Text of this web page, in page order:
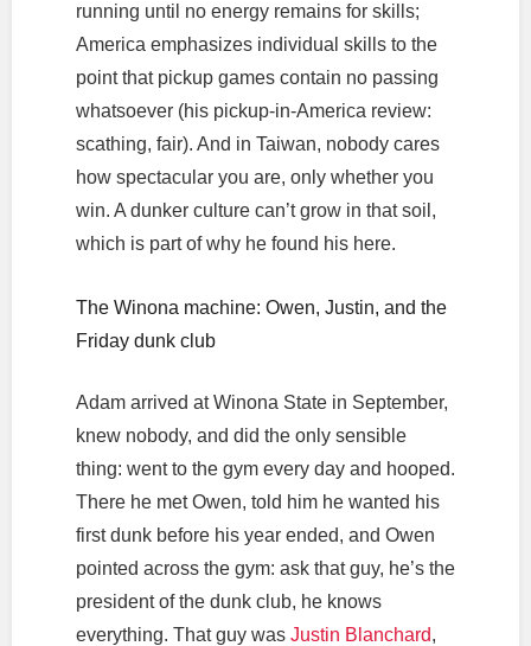
running until no energy remains for skills;
America emphasizes individual skills to the
point that pickup games contain no passing
whatsoever (his pickup-in-America review:
scathing, fair). And in Taiwan, nobody cares
how spectacular you are, only whether you
win. A dunker culture can’t grow in that soil,
which is part of why he found his here.
The Winona machine: Owen, Justin, and the
Friday dunk club
Adam arrived at Winona State in September,
knew nobody, and did the only sensible
thing: went to the gym every day and hooped.
There he met Owen, told him he wanted his
first dunk before his year ended, and Owen
pointed across the gym: ask that guy, he’s the
president of the dunk club, he knows
everything. That guy was Justin Blanchard,